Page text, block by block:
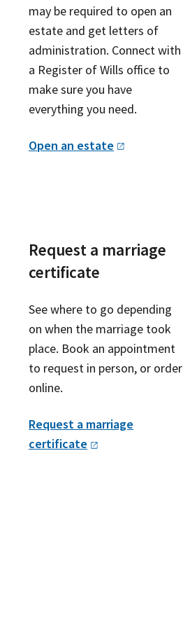
may be required to open an
estate and get letters of
administration. Connect with
a Register of Wills office to
make sure you have
everything you need.
Open an estate
Request a marriage
certificate
See where to go depending
on when the marriage took
place. Book an appointment
to request in person, or order
online.
Request a marriage
certificate